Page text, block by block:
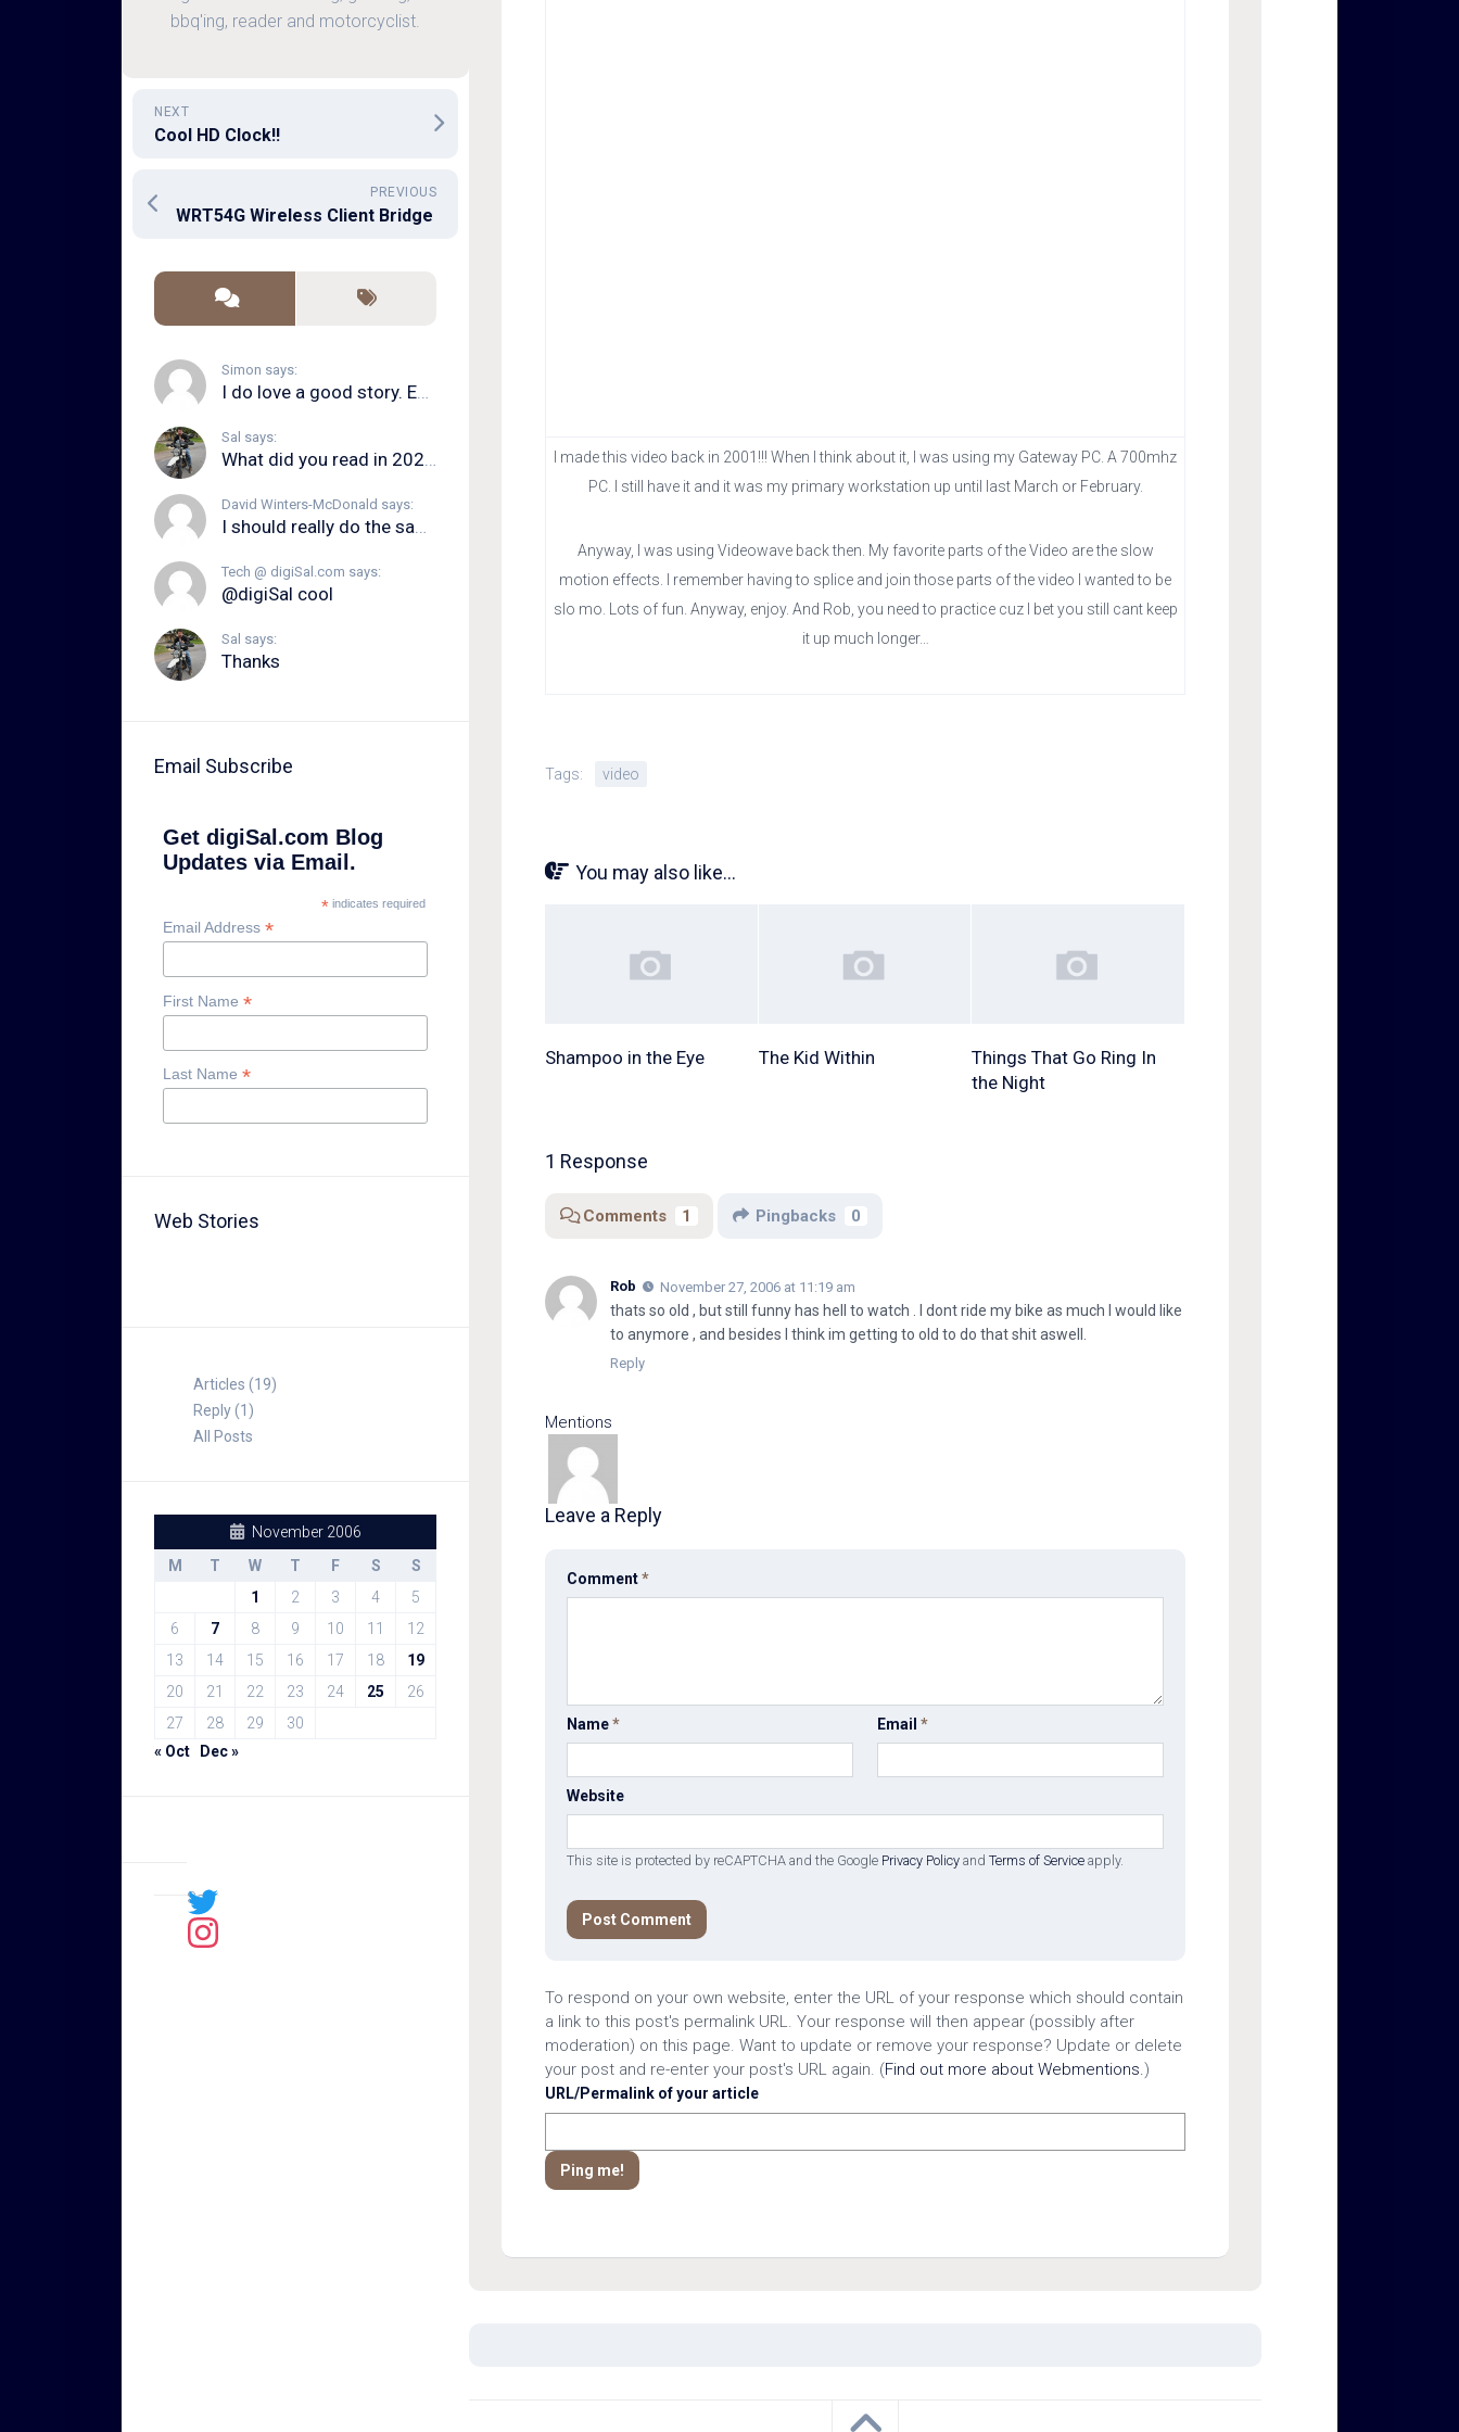
bbq'ing, reader and motorcyclist.
NEXT
Cool HD Clock!!
PREVIOUS
WRT54G Wireless Client Bridge
Simon says:
I do love a good story. Even in song form. I...
Sal says:
What did you read in 2020?
David Winters-McDonald says:
I should really do the same.
Tech @ digiSal.com says:
@digiSal cool
Sal says:
Thanks
Email Subscribe
Get digiSal.com Blog
Updates via Email.
*indicates required
Email Address *
First Name *
Last Name *
Web Stories
Articles (19)
Reply (1)
All Posts
November 2006
M
T W T F S
S
1
2 3 4
5
6
7 8 9 10 11
12
13
14 15 16 17 18
19
20
21 22 23 24 25
26
27
28 29
30
« Oct
Dec »
Sal
I made this video back in 2001!!! When I think about it, I was using my Gateway PC. A 700mhz
PC. I still have it and it was my primary workstation up until last March or February.
Anyway, I was using Videowave back then. My favorite parts of the Video are the slow
motion effects. I remember having to splice and join those parts of the video I wanted to be
slo mo. Lots of fun. Anyway, enjoy. And Rob, you need to practice cuz I bet you still cant keep
it up much longer…
Tags: video
You may also like...
Shampoo in the Eye The Kid Within
Things That Go Ring In
the Night
1 Response
Comments 1 Pingbacks 0
Rob November 27, 2006 at 11:19 am
thats so old , but still funny has hell to watch . I dont ride my bike as much I would like
to anymore , and besides I think im getting to old to do that shit aswell.
Reply
Mentions
Leave a Reply
Comment*
Name* Email *
Website
This site is protected by reCAPTCHA and the Google Privacy Policy and Terms of Service apply.
To respond on your own website, enter the URL of your response which should contain
a link to this post's permalink URL. Your response will then appear (possibly after
moderation) on this page. Want to update or remove your response? Update or delete
your post and re-enter your post's URL again. (Find out more about Webmentions. )
URL/Permalink of your article